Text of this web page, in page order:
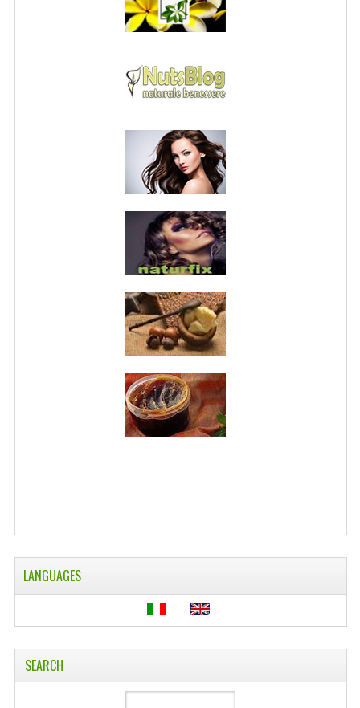
PRIVACY POLICY
SITE MAP
DISCOUNT COUPONS
NEWSLETTER UNSUBSCRIBE
BLOG
FREE-INFO
PLANTS
BODY
FACE
WELLNESS
ESSENTIAL OILS
LINEA OK
PINTEREST
TUMBLR
EXCHANGE LINKS
LANGUAGES
SEARCH